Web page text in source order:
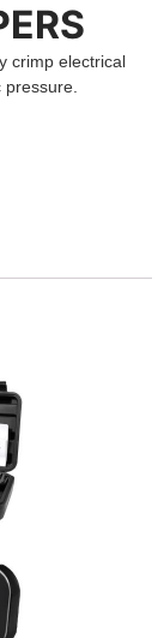
crimp electrical
pressure.